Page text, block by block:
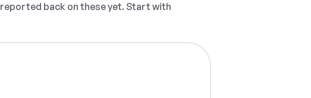
back on these yet. Start with